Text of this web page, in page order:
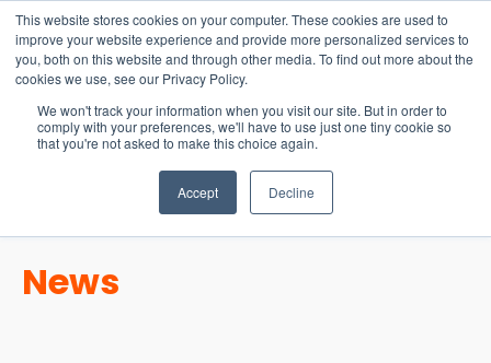
This website stores cookies on your computer. These cookies are used to
improve your website experience and provide more personalized services to
you, both on this website and through other media. To find out more about the
cookies we use, see our Privacy Policy.
We won't track your information when you visit our site. But in order to
comply with your preferences, we'll have to use just one tiny cookie so
that you're not asked to make this choice again.
Accept Decline
15-17 September
EW Live 2026
REGISTER HERE
News